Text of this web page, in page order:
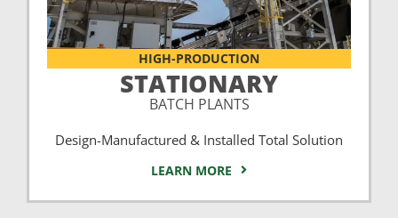
HIGH-PRODUCTION
STATIONARY
BATCH PLANTS
Design-Manufactured & Installed Total Solution
LEARN MORE